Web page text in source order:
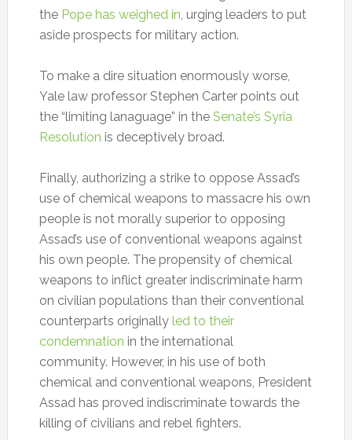
the Pope has weighed in, urging leaders to put
aside prospects for military action.
To make a dire situation enormously worse,
Yale law professor Stephen Carter points out
the “limiting lanaguage” in the Senate’s Syria
Resolution is deceptively broad.
Finally, authorizing a strike to oppose Assad’s
use of chemical weapons to massacre his own
people is not morally superior to opposing
Assad’s use of conventional weapons against
his own people. The propensity of chemical
weapons to inflict greater indiscriminate harm
on civilian populations than their conventional
counterparts originally led to their
condemnation in the international
community. However, in his use of both
chemical and conventional weapons, President
Assad has proved indiscriminate towards the
killing of civilians and rebel fighters.